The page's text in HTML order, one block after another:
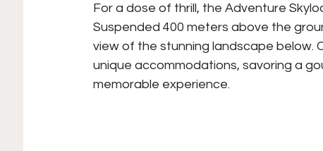
For a dose of thrill, the Adventure
Suspended 400 meters above the
view of the stunning landscape below.
unique accommodations, savoring a
memorable experience.